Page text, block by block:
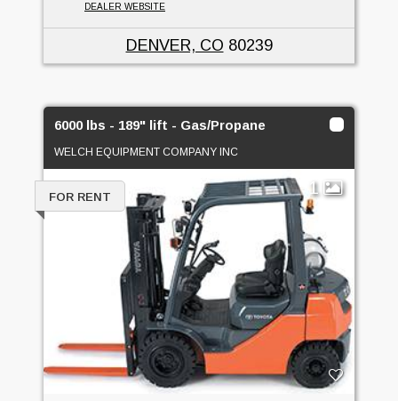
DEALER WEBSITE
DENVER, CO 80239
6000 lbs - 189" lift - Gas/Propane
WELCH EQUIPMENT COMPANY INC
1
FOR RENT